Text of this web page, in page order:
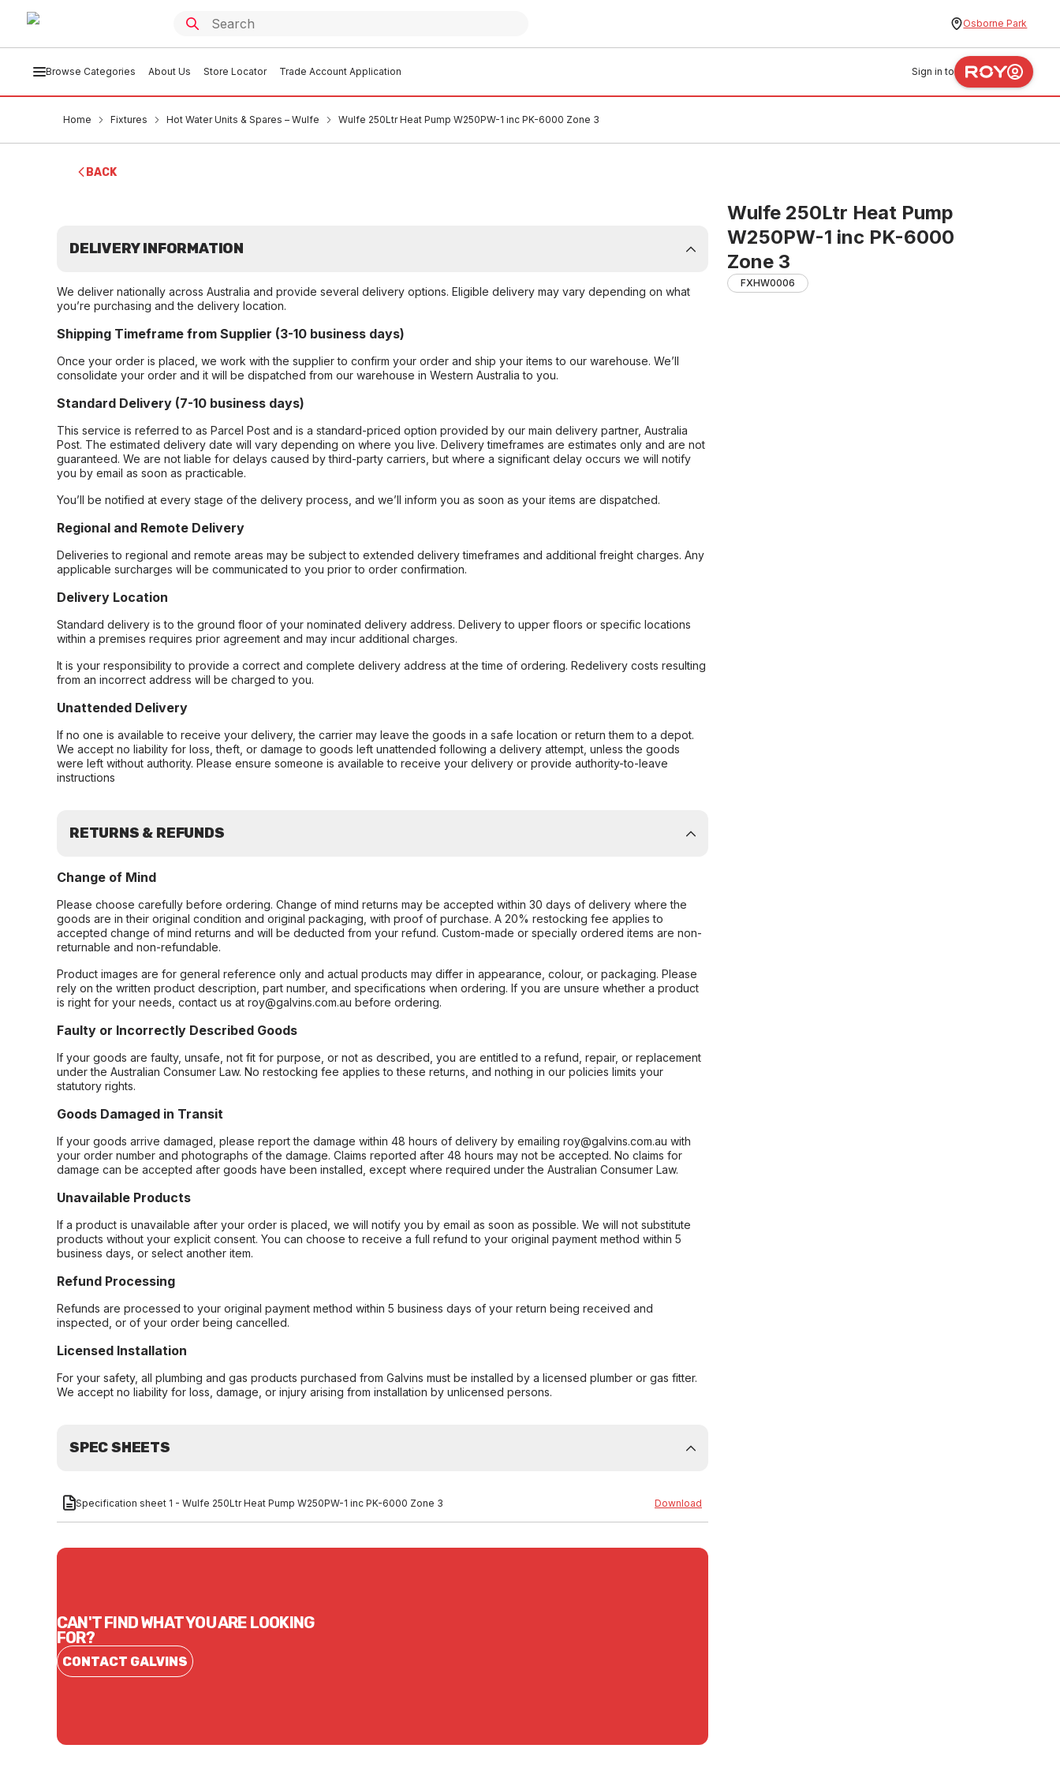
Osborne Park
Browse Categories About Us Store Locator Trade Account Application Sign in to
Home Fixtures Hot Water Units & Spares – Wulfe Wulfe 250Ltr Heat Pump W250PW-1 inc PK-6000 Zone 3
BACK
Wulfe 250Ltr Heat Pump
W250PW-1 inc PK-6000
Zone 3
FXHW0006
DELIVERY INFORMATION
We deliver nationally across Australia and provide several delivery options. Eligible delivery may vary depending on what
you’re purchasing and the delivery location.
Shipping Timeframe from Supplier (3-10 business days)
Once your order is placed, we work with the supplier to confirm your order and ship your items to our warehouse. We’ll
consolidate your order and it will be dispatched from our warehouse in Western Australia to you.
Standard Delivery (7-10 business days)
This service is referred to as Parcel Post and is a standard-priced option provided by our main delivery partner, Australia
Post. The estimated delivery date will vary depending on where you live. Delivery timeframes are estimates only and are not
guaranteed. We are not liable for delays caused by third-party carriers, but where a significant delay occurs we will notify
you by email as soon as practicable.
You’ll be notified at every stage of the delivery process, and we’ll inform you as soon as your items are dispatched.
Regional and Remote Delivery
Deliveries to regional and remote areas may be subject to extended delivery timeframes and additional freight charges. Any
applicable surcharges will be communicated to you prior to order confirmation.
Delivery Location
Standard delivery is to the ground floor of your nominated delivery address. Delivery to upper floors or specific locations
within a premises requires prior agreement and may incur additional charges.
It is your responsibility to provide a correct and complete delivery address at the time of ordering. Redelivery costs resulting
from an incorrect address will be charged to you.
Unattended Delivery
If no one is available to receive your delivery, the carrier may leave the goods in a safe location or return them to a depot.
We accept no liability for loss, theft, or damage to goods left unattended following a delivery attempt, unless the goods
were left without authority. Please ensure someone is available to receive your delivery or provide authority-to-leave
instructions
RETURNS & REFUNDS
Change of Mind
Please choose carefully before ordering. Change of mind returns may be accepted within 30 days of delivery where the
goods are in their original condition and original packaging, with proof of purchase. A 20% restocking fee applies to
accepted change of mind returns and will be deducted from your refund. Custom-made or specially ordered items are non-
returnable and non-refundable.
Product images are for general reference only and actual products may differ in appearance, colour, or packaging. Please
rely on the written product description, part number, and specifications when ordering. If you are unsure whether a product
is right for your needs, contact us at roy@galvins.com.au before ordering.
Faulty or Incorrectly Described Goods
If your goods are faulty, unsafe, not fit for purpose, or not as described, you are entitled to a refund, repair, or replacement
under the Australian Consumer Law. No restocking fee applies to these returns, and nothing in our policies limits your
statutory rights.
Goods Damaged in Transit
If your goods arrive damaged, please report the damage within 48 hours of delivery by emailing roy@galvins.com.au with
your order number and photographs of the damage. Claims reported after 48 hours may not be accepted. No claims for
damage can be accepted after goods have been installed, except where required under the Australian Consumer Law.
Unavailable Products
If a product is unavailable after your order is placed, we will notify you by email as soon as possible. We will not substitute
products without your explicit consent. You can choose to receive a full refund to your original payment method within 5
business days, or select another item.
Refund Processing
Refunds are processed to your original payment method within 5 business days of your return being received and
inspected, or of your order being cancelled.
Licensed Installation
For your safety, all plumbing and gas products purchased from Galvins must be installed by a licensed plumber or gas fitter.
We accept no liability for loss, damage, or injury arising from installation by unlicensed persons.
SPEC SHEETS
Specification sheet 1 - Wulfe 250Ltr Heat Pump W250PW-1 inc PK-6000 Zone 3 Download
CAN'T FIND WHAT YOU ARE LOOKING
FOR?
CONTACT GALVINS